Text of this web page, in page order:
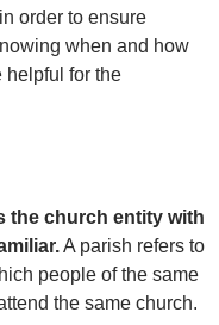
order to ensure
when and how
helpful for the
the church entity with
A parish refers to
people of the same
the same church.